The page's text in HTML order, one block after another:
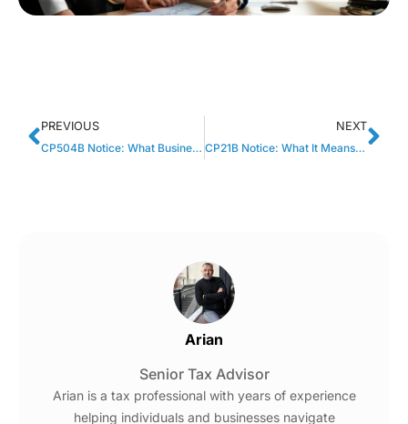
PREVIOUS
CP504B Notice: What Business Owners Should Do Next
NEXT
CP21B Notice: What It Means When The IRS Changes Your Refund
Arian
Senior Tax Advisor
Arian is a tax professional with years of experience
helping individuals and businesses navigate